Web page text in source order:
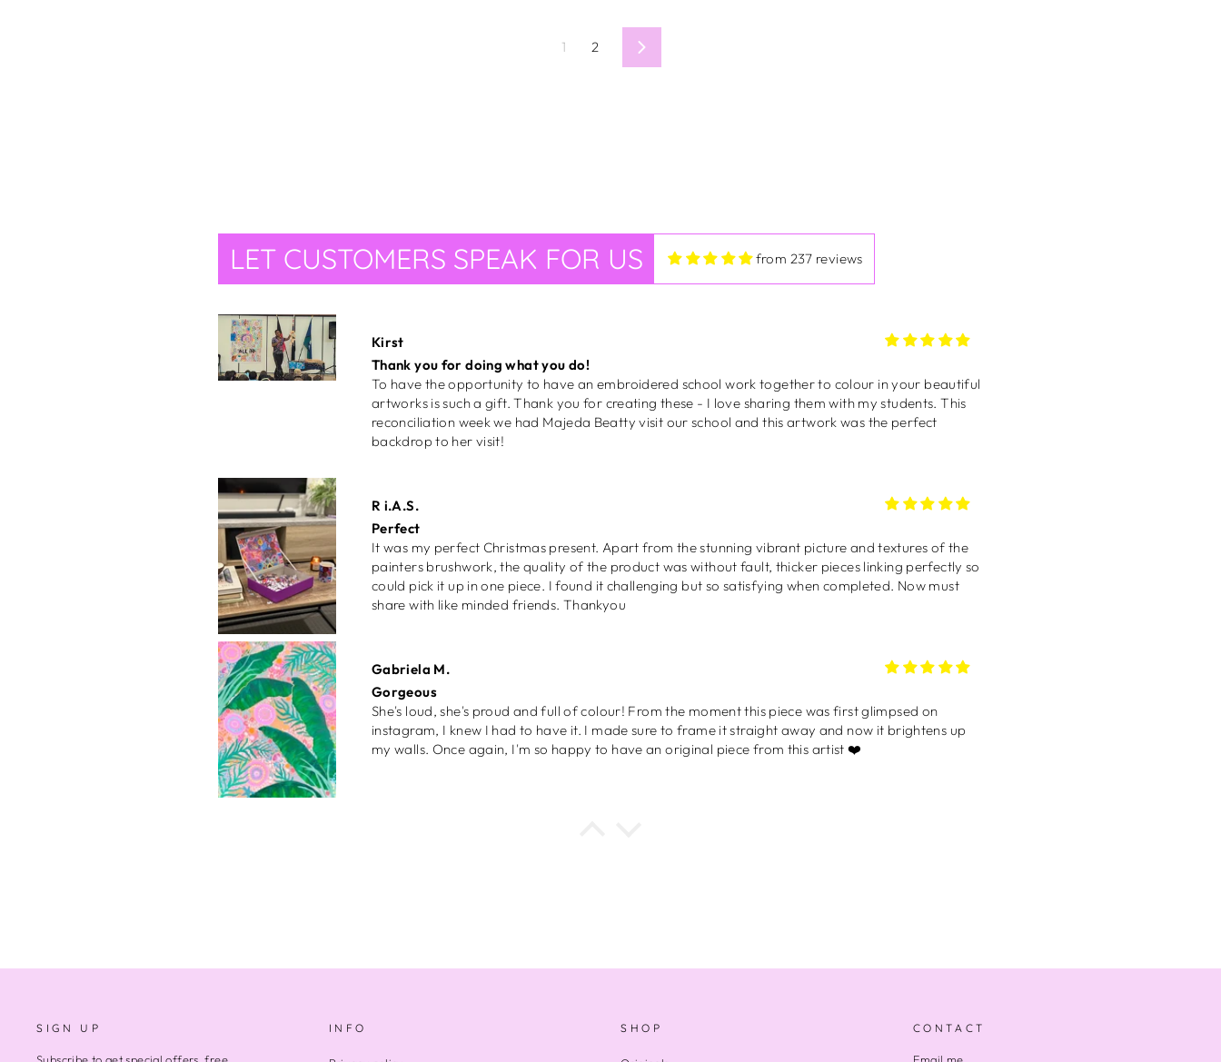
1 2 Next
LET CUSTOMERS SPEAK FOR US from 237 reviews
artworks is such a gift. Thank you for creating these - I love sharing them with my students. This
reconciliation week we had Majeda Beatty visit our school and this artwork was the perfect
R i.A.S.
Perfect
It was my perfect Christmas present. Apart from the stunning vibrant picture and textures of the
painters brushwork, the quality of the product was without fault, thicker pieces linking perfectly so
could pick it up in one piece. I found it challenging but so satisfying when completed. Now must
Gabriela M.
Gorgeous
She's loud, she's proud and full of colour! From the moment this piece was first glimpsed on
instagram, I knew I had to have it. I made sure to frame it straight away and now it brightens up
my walls. Once again, I'm so happy to have an original piece from this artist ❤️
Ngioka B.
Highly recommend
Very engaging puzzle with lovely colours and patterns and the personalized card that
accompanied it was very special.
SIGN UP INFO SHOP CONTACT